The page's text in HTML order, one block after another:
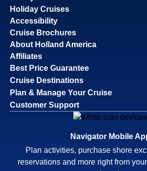
Holiday Cruises
Accessibility
Cruise Brochures
About Holland America
Affiliates
Best Price Guarantee
Cruise Destinations
Plan & Manage Your Cruise
Customer Support
Navigator Mobile
Plan activities, purchase shore
reservations and more right from